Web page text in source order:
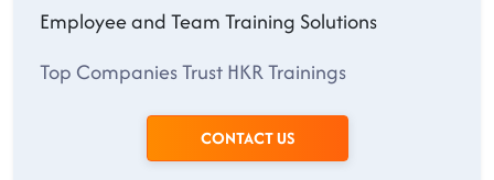
Employee and Team Training Solutions
Top Companies Trust HKR Trainings
CONTACT US